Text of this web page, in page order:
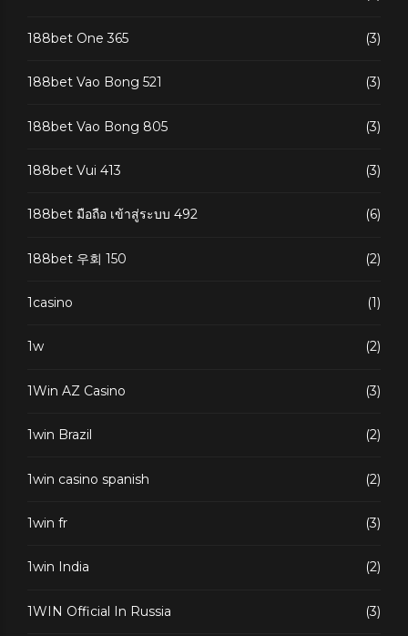
188bet One 365 (3)
188bet Vao Bong 521 (3)
188bet Vao Bong 805 (3)
188bet Vui 413 (3)
188bet มือถือ เข้าสู่ระบบ 492 (6)
188bet 우회 150 (2)
1casino (1)
1w (2)
1Win AZ Casino (3)
1win Brazil (2)
1win casino spanish (2)
1win fr (3)
1win India (2)
1WIN Official In Russia (3)